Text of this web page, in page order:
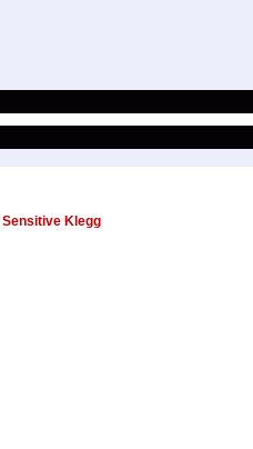
Sensitive Klegg